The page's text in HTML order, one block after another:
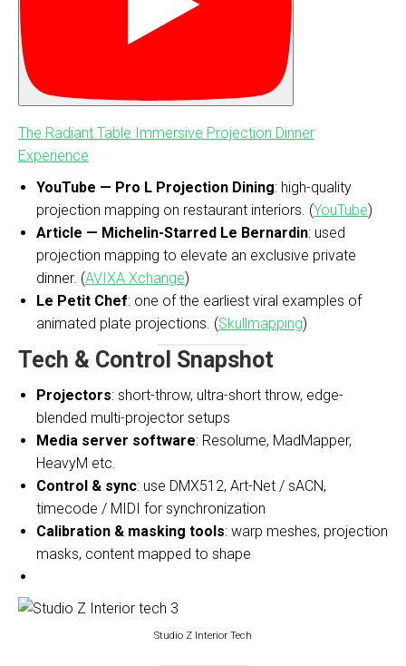
The Radiant Table Immersive Projection Dinner
Experience
YouTube — Pro L Projection Dining: high-quality
projection mapping on restaurant interiors. (YouTube)
Article — Michelin-Starred Le Bernardin: used
projection mapping to elevate an exclusive private
dinner. (AVIXA Xchange)
Le Petit Chef: one of the earliest viral examples of
animated plate projections. (Skullmapping)
Tech & Control Snapshot
Projectors: short-throw, ultra-short throw, edge-
blended multi-projector setups
Media server software: Resolume, MadMapper,
HeavyM etc.
Control & sync: use DMX512, Art-Net / sACN,
timecode / MIDI for synchronization
Calibration & masking tools: warp meshes, projection
masks, content mapped to shape
Studio Z Interior Tech